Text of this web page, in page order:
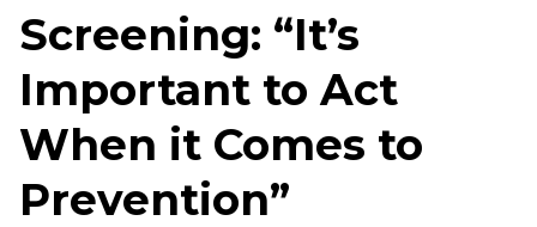
Screening: “It’s
Important to Act
When it Comes to
Prevention”